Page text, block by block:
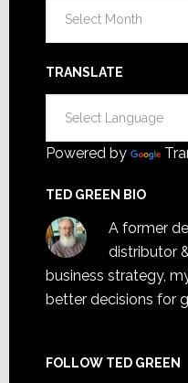
TRANSLATE
Powered by
TED GREEN BIO
A former
distributor
business strategy,
better decisions for
FOLLOW TED GREEN